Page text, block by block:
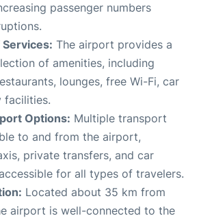
passenger numbers
.
The airport provides a
of amenities, including
lounges, free Wi-Fi, car
facilities.
Options: Multiple transport
to and from the airport,
private transfers, and car
for all types of travelers.
Located about 35 km from
airport is well-connected to the